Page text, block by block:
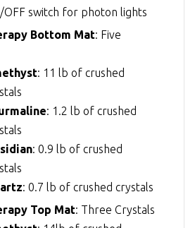
OFF switch for photon lights
Bottom Mat: Five
: 11 lb of crushed
: 1.2 lb of crushed
: 0.9 lb of crushed
: 0.7 lb of crushed crystals
Top Mat: Three Crystals